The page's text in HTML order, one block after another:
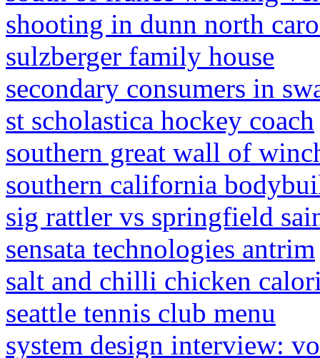
shooting in dunn north
sulzberger family house
secondary consumers in
st scholastica hockey coach
southern great wall of
southern california
sig rattler vs springfield
sensata technologies antrim
salt and chilli chicken
seattle tennis club menu
system design interview: